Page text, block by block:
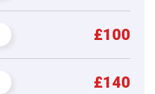
£100
£140